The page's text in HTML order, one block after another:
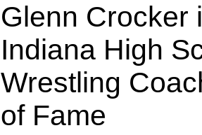
Glenn Crocker
Indiana High
Wrestling
of Fame